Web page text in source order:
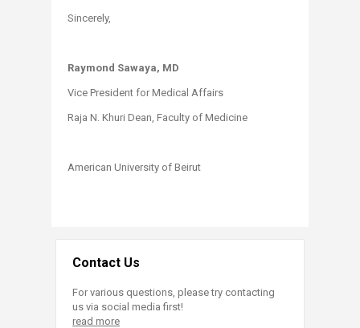
Sincerely,
Raymond Sawaya, MD
Vice President for Medical Affairs
Raja N. Khuri Dean, Faculty of Medicine
American University of Beirut
Contact Us
For various questions, please try contacting
us via social media first!
read more